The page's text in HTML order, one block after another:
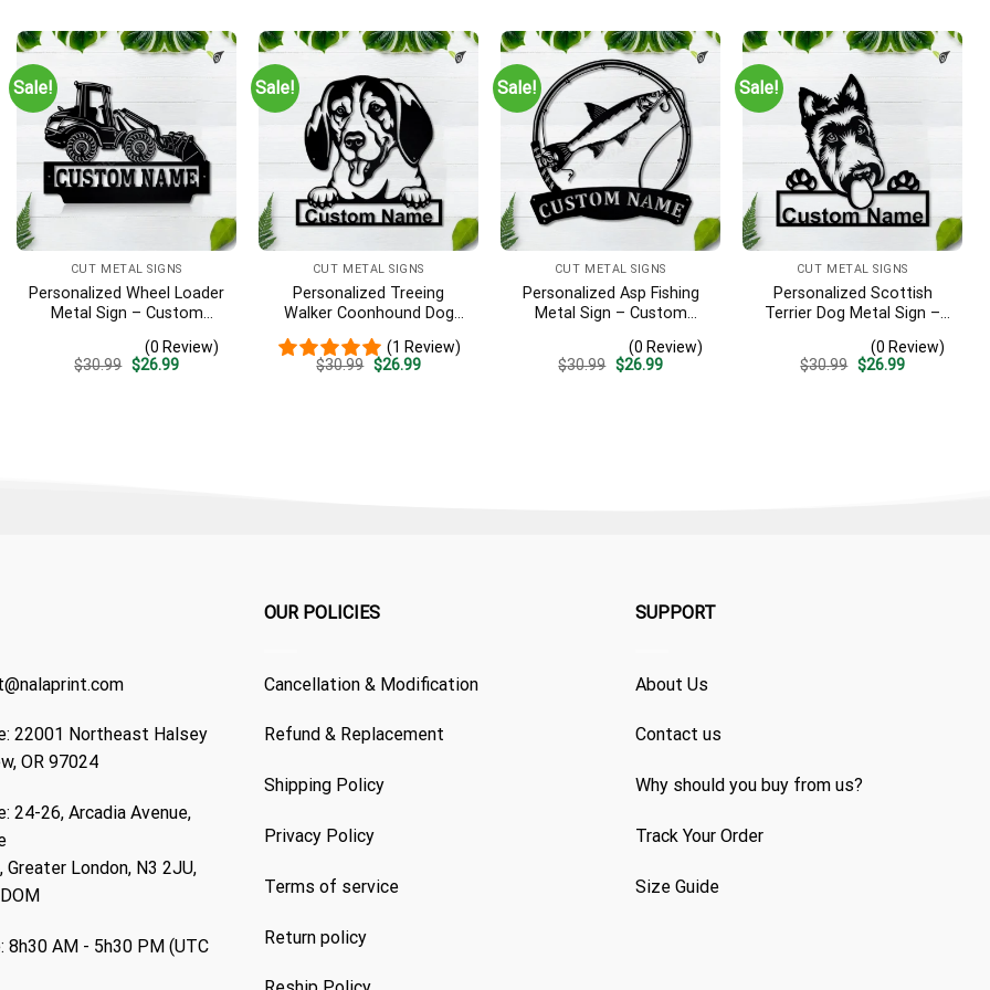
Sale!
CUT METAL SIGNS
Personalized Wheel Loader
Metal Sign – Custom
Wall Art, Gift for Operator
(0 Review)
$30.99 Original
$26.99Current
Sale!
CUT METAL SIGNS
Personalized Treeing
Walker Coonhound Dog
Treeing Walker Coonhound
Dog Metal Sign, Father’s
(1 Review)
$30.99 Original
$26.99Current
Sale!
CUT METAL SIGNS
Personalized Asp Fishing
Metal Sign – Custom
Gift for Fisherman
(0 Review)
$30.99 Original
$26.99Current
Sale!
CUT METAL SIGNS
Personalized Scottish
Terrier Dog Metal Sign –
Wall Art, Gift for Dog Lover
(0 Review)
$30.99 Original
$26.99Current
22001 Northeast Halsey
OR 97024
24-26, Arcadia Avenue,
Greater London, N3 2JU,
8h30 AM - 5h30 PM (UTC
OUR POLICIES
Cancellation & Modification
Refund & Replacement
Shipping Policy
Privacy Policy
Terms of service
Return policy
SUPPORT
About Us
Contact us
Why should you buy from us?
Track Your Order
Size Guide